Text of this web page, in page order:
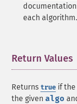
each algorithm.
Return Values
Returns true if the
the given algo